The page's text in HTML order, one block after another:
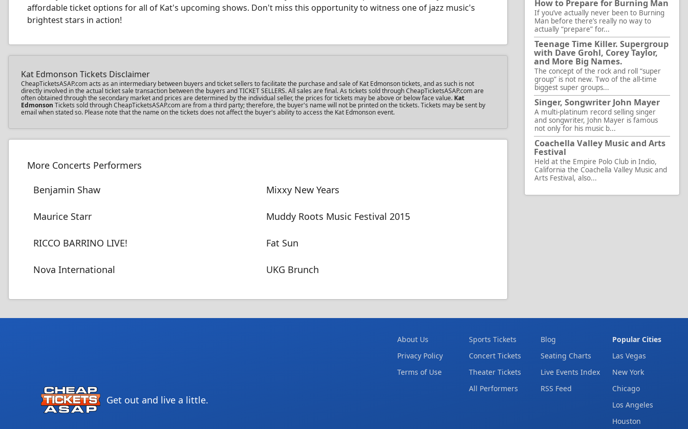
affordable ticket options for all of Kat's upcoming shows. Don't miss this opportunity to witness one of jazz music's
brightest stars in action!
Kat Edmonson Tickets Disclaimer
CheapTicketsASAP.com acts as an intermediary between buyers and ticket sellers to facilitate the purchase and sale of Kat Edmonson tickets, and as such is not
directly involved in the actual ticket sale transaction between the buyers and TICKET SELLERS. All sales are final. As tickets sold through CheapTicketsASAP.com are
often obtained through the secondary market and prices are determined by the individual seller, the prices for tickets may be above or below face value. Kat
Edmonson Tickets sold through CheapTicketsASAP.com are from a third party; therefore, the buyer's name will not be printed on the tickets. Tickets may be sent by
email when stated so. Please note that the name on the tickets does not affect the buyer's ability to access the Kat Edmonson event.
More Concerts Performers
Benjamin Shaw
Mixxy New Years
Maurice Starr Muddy Roots Music Festival 2015
RICCO BARRINO LIVE! Fat Sun
Nova International UKG Brunch
How to Prepare for Burning Man
If you’ve actually never been to Burning
Man before there’s really no way to
actually “prepare” for...
Teenage Time Killer. Supergroup
with Dave Grohl, Corey Taylor,
and More Big Names.
The concept of the rock and roll “super
group” is not new. Two of the all-time
biggest super groups...
Singer, Songwriter John Mayer
A multi-platinum record selling singer
and songwriter, John Mayer is famous
not only for his music b...
Coachella Valley Music and Arts
Festival
Held at the Empire Polo Club in Indio,
California the Coachella Valley Music and
Arts Festival, also...
Get out and live a little.
About Us
Privacy Policy
Terms of Use
Sports Tickets
Concert Tickets
Theater Tickets
All Performers
Blog
Seating Charts
Live Events Index
RSS Feed
Popular Cities
Las Vegas
New York
Chicago
Los Angeles
Houston